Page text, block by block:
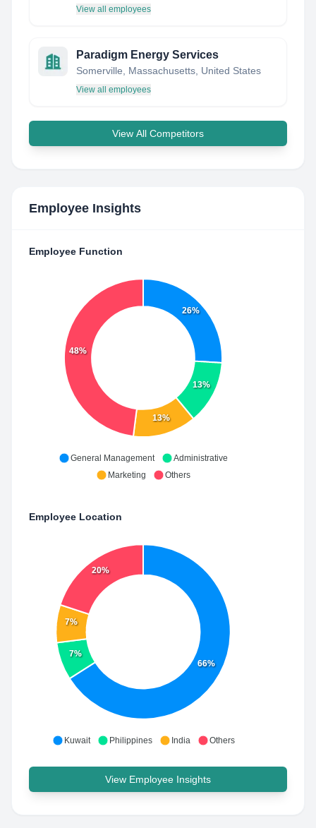
View all employees
Paradigm Energy Services
Somerville, Massachusetts, United States
View all employees
View All Competitors
Employee Insights
Employee Function
26%
13%
13%
48%
General Management
Administrative
Marketing
Others
Employee Location
66%
7%
7%
20%
Kuwait Philippines India Others
View Employee Insights